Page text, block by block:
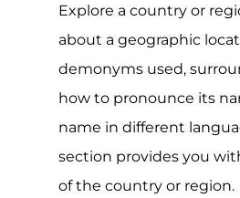
Explore a country or
about a geographic
demonyms used,
how to pronounce its
name in different
section provides you
of the country or region.